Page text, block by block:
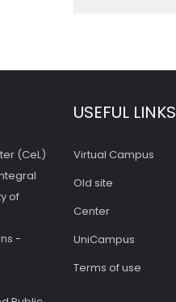
(CeL)
of
-
USEFUL LINKS
Virtual Campus
Old site
Center
UniCampus
Terms of use